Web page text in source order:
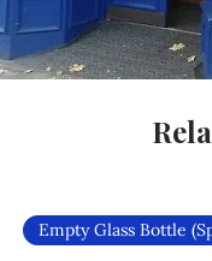
Empty Glass Bottle